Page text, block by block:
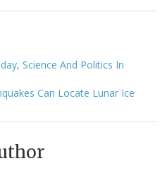
Science And Politics In
Can Locate Lunar Ice